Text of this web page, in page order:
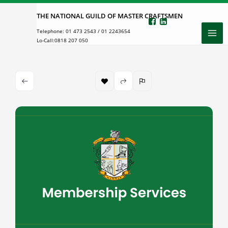
Skip
THE NATIONAL GUILD OF MASTER CRAFTSMEN
Telephone: 01 473 2543 / 01 2243654
Lo-Call:0818 207 050